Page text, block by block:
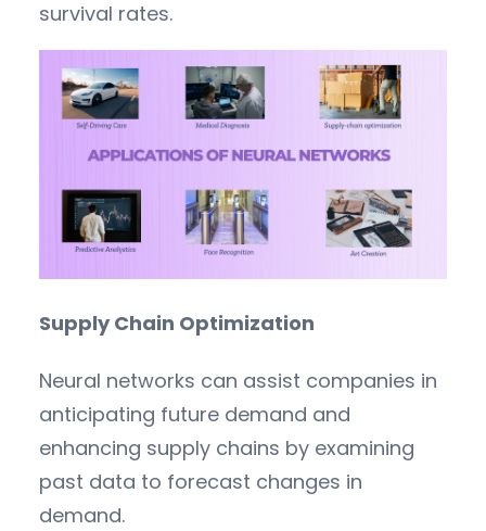
survival rates.
Supply Chain Optimization
Neural networks can assist companies in
anticipating future demand and
enhancing supply chains by examining
past data to forecast changes in
demand.